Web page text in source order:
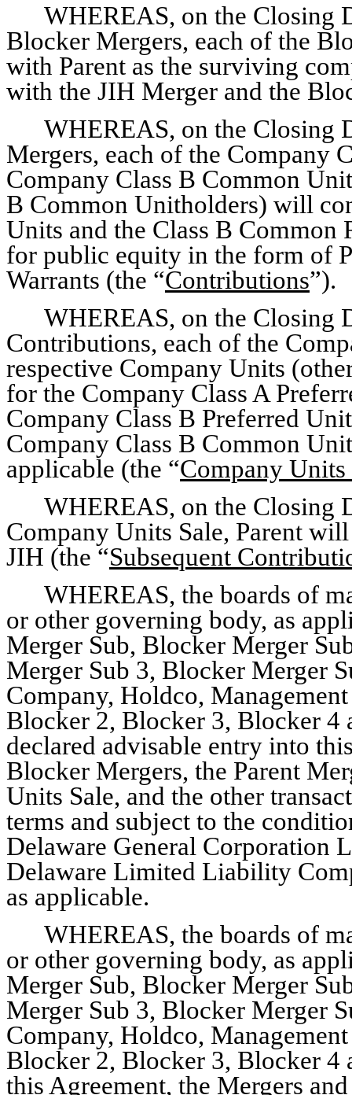
WHEREAS, on the Closing
Blocker Mergers, each of the
with Parent as the surviving
with the JIH Merger and the
WHEREAS, on the Closing
Mergers, each of the Company
Company Class B Common
B Common Unitholders) will
Units and the Class B Common
for public equity in the form of
Warrants (the “Contributions”).
WHEREAS, on the Closing
Contributions, each of the
respective Company Units
for the Company Class A
Company Class B Preferred
Company Class B Common
applicable (the “Company Units
WHEREAS, on the Closing
Company Units Sale, Parent
JIH (the “Subsequent
WHEREAS, the boards of
or other governing body, as
Merger Sub, Blocker Merger
Merger Sub 3, Blocker Merger
Company, Holdco,
Blocker 2, Blocker 3, Blocker 4
declared advisable entry into
Blocker Mergers, the Parent
Units Sale, and the other
terms and subject to the
Delaware General Corporation
Delaware Limited Liability
as applicable.
WHEREAS, the boards of
or other governing body, as
Merger Sub, Blocker Merger
Merger Sub 3, Blocker Merger
Company, Holdco,
Blocker 2, Blocker 3, Blocker 4
this Agreement, the Mergers